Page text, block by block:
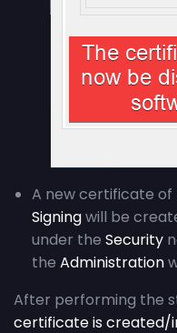
A new certificate of
Signingwill be
under the Security
the Administration
After performing the
certificate is created/